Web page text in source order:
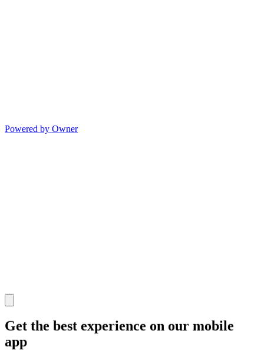
Powered by Owner
Get the best experience on our mobile
app